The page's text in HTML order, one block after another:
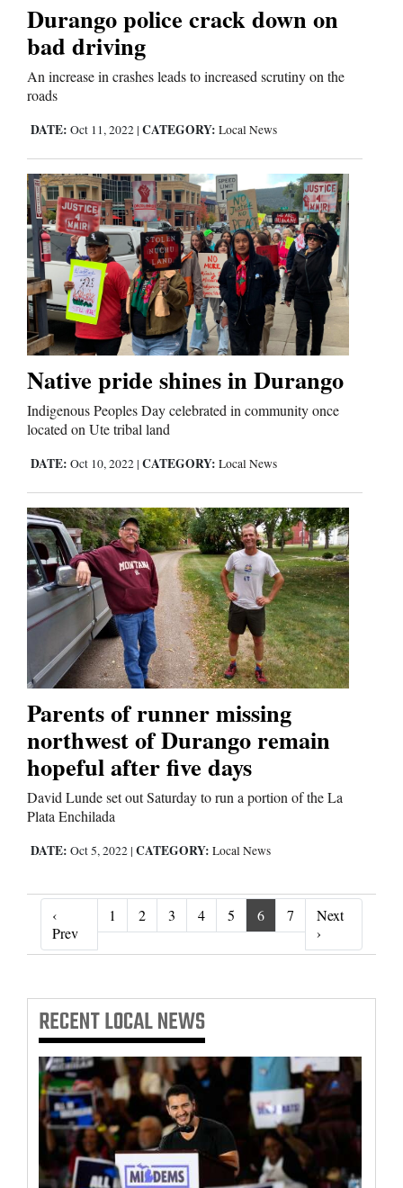
Durango police crack down on
bad driving
An increase in crashes leads to increased scrutiny on the
roads
DATE: Oct 11, 2022 | CATEGORY: Local News
Native pride shines in Durango
Indigenous Peoples Day celebrated in community once
located on Ute tribal land
DATE: Oct 10, 2022 | CATEGORY: Local News
Parents of runner missing
northwest of Durango remain
hopeful after five days
David Lunde set out Saturday to run a portion of the La
Plata Enchilada
DATE: Oct 5, 2022 | CATEGORY: Local News
‹
Prev‹ Prev
1 2 3 4 5 6 7
Next
›Next ›
RECENTLOCAL NEWS